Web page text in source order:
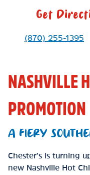
Get
Phone Link
(870) 255-1395
NASHVILLE
PROMOTION
A FIERY
Chester’s is turning
new Nashville Hot